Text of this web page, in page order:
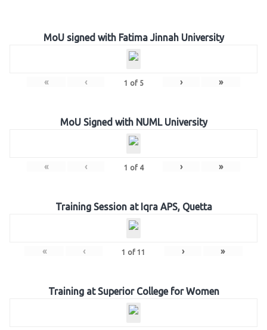
MoU signed with Fatima Jinnah University
« ‹ 1 of 5 › »
MoU Signed with NUML University
« ‹ 1 of 4 › »
Training Session at Iqra APS, Quetta
« ‹ 1 of 11 › »
Training at Superior College for Women